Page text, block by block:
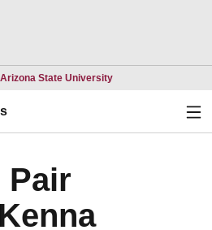
Arizona State UniversityOpens in a new
Pair